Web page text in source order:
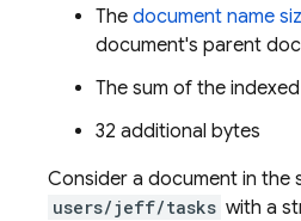
The document name
document's parent
The sum of the indexed
32 additional bytes
Consider a document in the
users/jeff/tasks with a